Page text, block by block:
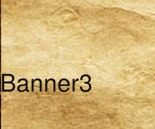
Banner3